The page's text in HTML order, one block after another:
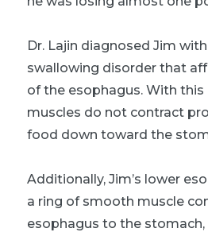
Dr. Lajin diagnosed Jim
swallowing disorder that
of the esophagus. With
muscles do not contract
food down toward the
Additionally, Jim’s lower
a ring of smooth muscle
esophagus to the